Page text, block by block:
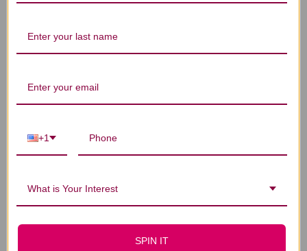
+1
What is Your Interest
SPIN IT